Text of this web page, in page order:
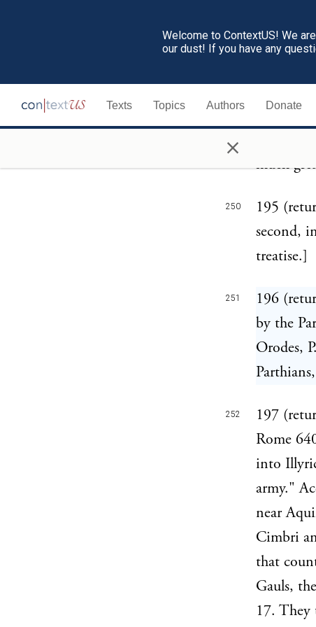
Welcome to ContextUS! We
our dust! If you have any
Texts Topics Authors Donate
×
Gaul
Cimbri
much
250
195
second,
treatise.]
251
196
by the
Orodes,
252
197
Rome
into
army."
near
Cimbri
that
Gauls,
17. They